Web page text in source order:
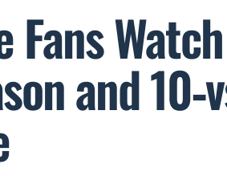
Watch
and